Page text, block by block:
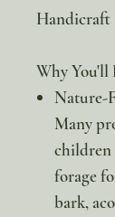
Why You'll
Nature-
Many
children
forage
bark,